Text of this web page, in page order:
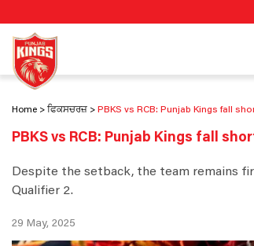
Home ਫਿਕਸਚਰਜ਼ PBKS vs RCB: Punjab Kings fall
PBKS vs RCB: Punjab Kings fall
Despite the setback, the team remains
Qualifier 2.
29 May, 2025